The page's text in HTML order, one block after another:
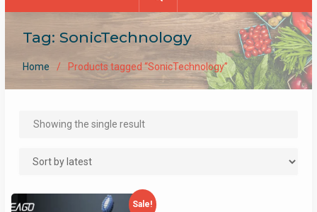
Tag: SonicTechnology
Home Products tagged “SonicTechnology”
Showing the single result
Sale!